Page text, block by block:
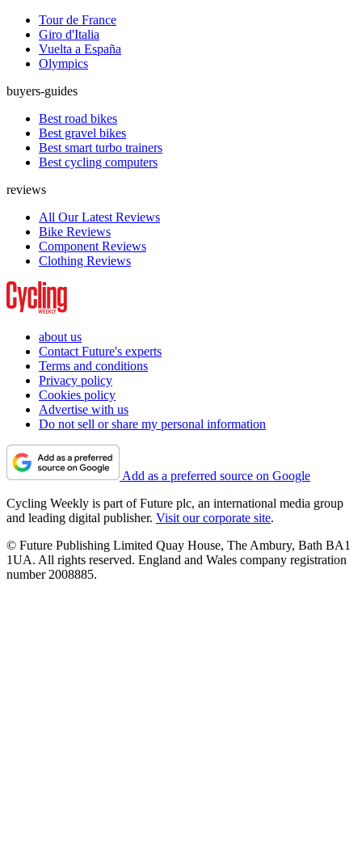
Tour de France
Giro d'Italia
Vuelta a España
Olympics
buyers-guides
Best road bikes
Best gravel bikes
Best smart turbo trainers
Best cycling computers
reviews
All Our Latest Reviews
Bike Reviews
Component Reviews
Clothing Reviews
about us
Contact Future's experts
Terms and conditions
Privacy policy
Cookies policy
Advertise with us
Do not sell or share my personal information
Add as a preferred source on Google
Cycling Weekly is part of Future plc, an international media group
and leading digital publisher. Visit our corporate site.
© Future Publishing Limited Quay House, The Ambury, Bath BA1
1UA. All rights reserved. England and Wales company registration
number 2008885.